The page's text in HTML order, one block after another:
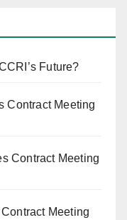
Future?
Contract Meeting
Contract Meeting
Meeting